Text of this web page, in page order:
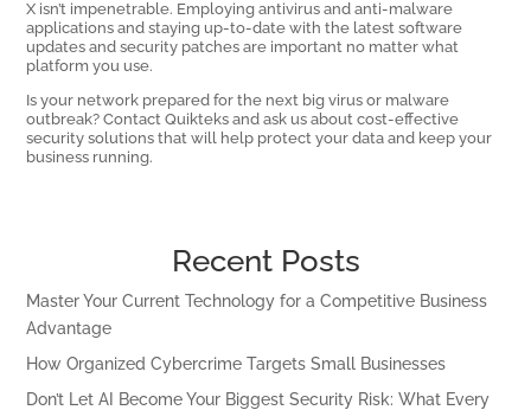
X isn’t impenetrable. Employing antivirus and anti-malware
applications and staying up-to-date with the latest software
updates and security patches are important no matter what
platform you use.
Is your network prepared for the next big virus or malware
outbreak? Contact Quikteks and ask us about cost-effective
security solutions that will help protect your data and keep your
business running.
Recent Posts
Master Your Current Technology for a Competitive Business
Advantage
How Organized Cybercrime Targets Small Businesses
Don’t Let AI Become Your Biggest Security Risk: What Every